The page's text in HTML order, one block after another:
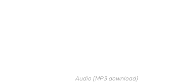
Audio (MP3 download)